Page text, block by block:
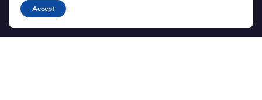
Blog
Translations
Accept